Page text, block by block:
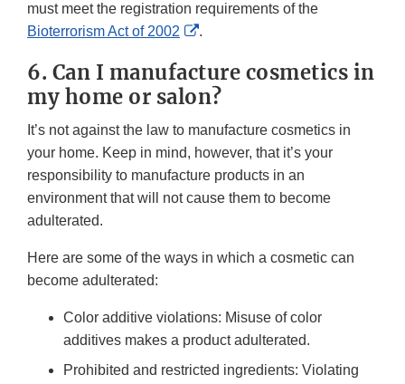
must meet the registration requirements of the
Bioterrorism Act of 2002
External
Disclaimer
.
6. Can I manufacture cosmetics in
my home or salon?
It’s not against the law to manufacture cosmetics in
your home. Keep in mind, however, that it’s your
responsibility to manufacture products in an
environment that will not cause them to become
adulterated.
Here are some of the ways in which a cosmetic can
become adulterated:
Color additive violations: Misuse of color
additives makes a product adulterated.
Prohibited and restricted ingredients: Violating